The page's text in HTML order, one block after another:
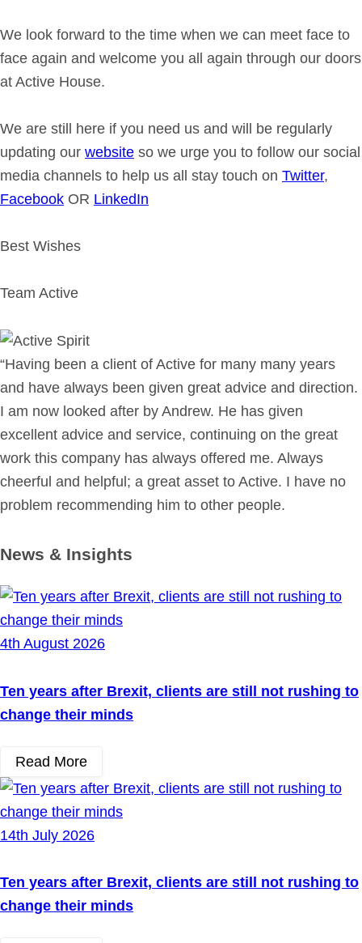
We look forward to the time when we can meet face to
face again and welcome you all again through our doors
at Active House.
We are still here if you need us and will be regularly
updating our website so we urge you to follow our social
media channels to help us all stay touch on Twitter,
Facebook OR LinkedIn
Best Wishes
Team Active
“Having been a client of Active for many many years
and have always been given great advice and direction.
I am now looked after by Andrew. He has given
excellent advice and service, continuing on the great
work this company has always offered me. Always
cheerful and helpful; a great asset to Active. I have no
problem recommending him to other people.
News & Insights
4th August 2026
Ten years after Brexit, clients are still not rushing to
change their minds
Read More
14th July 2026
Ten years after Brexit, clients are still not rushing to
change their minds